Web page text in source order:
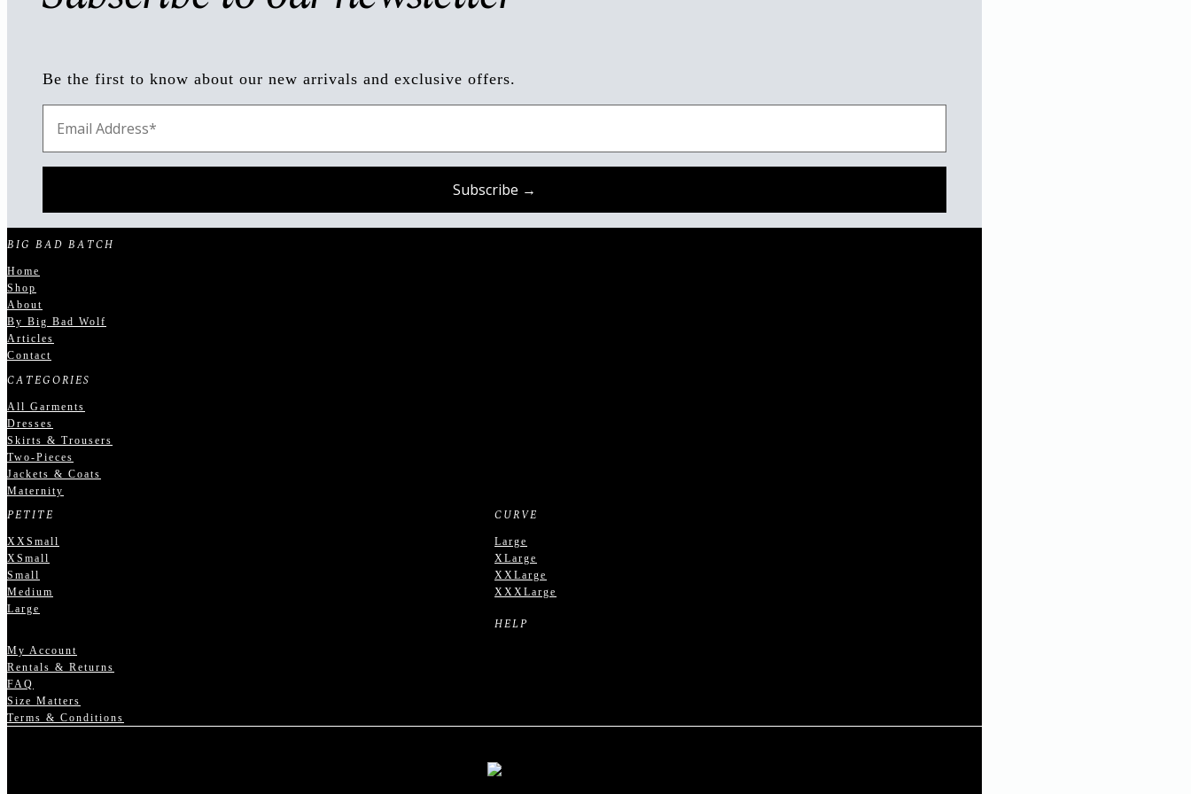
Be the first to know about our new arrivals and exclusive offers.
BIG BAD BATCH
Home
Shop
About
By Big Bad Wolf
Articles
Contact
CATEGORIES
All Garments
Dresses
Skirts & Trousers
Two-Pieces
Jackets & Coats
Maternity
PETITE
XXSmall
XSmall
Small
Medium
Large
CURVE
Large
XLarge
XXLarge
XXXLarge
HELP
My Account
Rentals & Returns
FAQ
Size Matters
Terms & Conditions